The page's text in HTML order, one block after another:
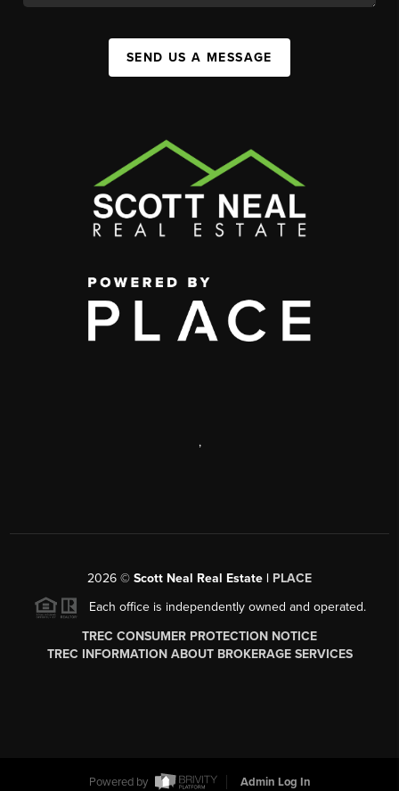
SEND US A MESSAGE
,
2026 © Scott Neal Real Estate | PLACE
Each office is independently owned and operated.
TREC CONSUMER PROTECTION NOTICE
TREC INFORMATION ABOUT BROKERAGE SERVICES
Powered by Admin Log In